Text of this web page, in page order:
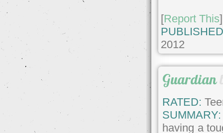
[Report This]
2012
Guardian
RATED:
SUMMARY:
having a